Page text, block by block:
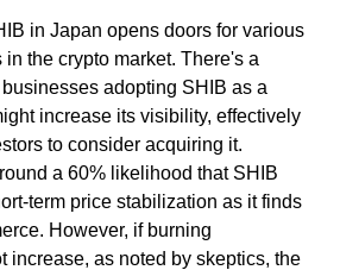
in Japan opens doors for various
the crypto market. There's a
adopting SHIB as a
increase its visibility, effectively
to consider acquiring it.
a 60% likelihood that SHIB
term price stabilization as it finds
However, if burning
increase, as noted by skeptics, the